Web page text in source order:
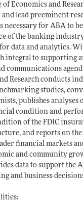
of Economics and
lead preeminent
necessary for ABA to
of the banking
data and analytics.
integral to supporting
communications
Research conducts
studies,
publishes analyses
condition and
of the FDIC
and reports on
financial markets
and community
data to support the
and business